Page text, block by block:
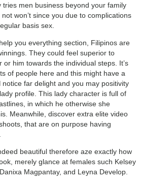
tries men business beyond your family
won’t since you due to complications
basis sex.
you everything section, Filipinos are
They could feel superior to
him towards the individual steps. It’s
of people here and this might have a
notice far delight and you may positivity
profile. This lady character is full of
in which he otherwise she
Meanwhile, discover extra elite video
that are on purpose having
beautiful therefore aze exactly how
merely glance at females such Kelsey
Magpantay, and Leyna Develop.